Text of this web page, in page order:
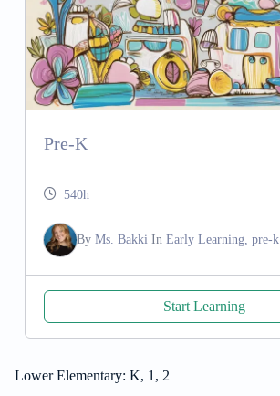
Pre-K
540h
By Ms. Bakki In Early Learning, pre-k
Start Learning
Lower Elementary: K, 1, 2